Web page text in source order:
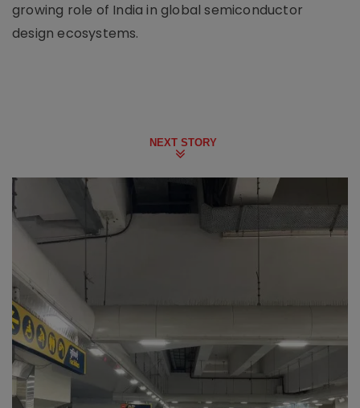
growing role of India in global semiconductor
design ecosystems.
NEXT STORY